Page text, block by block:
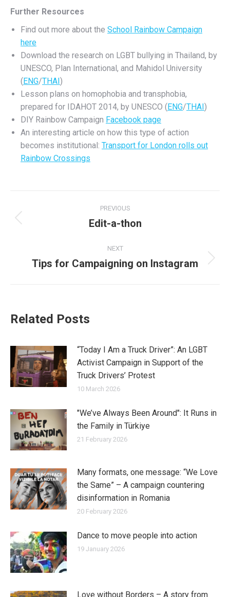
Further Resources
Find out more about the School Rainbow Campaign
here
Download the research on LGBT bullying in Thailand, by
UNESCO, Plan International, and Mahidol University
(ENG/THAI)
Lesson plans on homophobia and transphobia,
prepared for IDAHOT 2014, by UNESCO (ENG/THAI)
DIY Rainbow Campaign Facebook page
An interesting article on how this type of action
becomes institutional: Transport for London rolls out
Rainbow Crossings
navigation
PREVIOUS
Previous
Edit-a-thon
NEXT
Next
Tips for Campaigning on Instagram
Related Posts
“Today I Am a Truck Driver”: An LGBT
Activist Campaign in Support of the
Truck Drivers’ Protest
10 March 2026
"We’ve Always Been Around": It Runs in
the Family in Türkiye
21 February 2026
Many formats, one message: “We Love
the Same” – A campaign countering
disinformation in Romania
20 February 2026
Dance to move people into action
19 January 2026
Love without Borders – A story from